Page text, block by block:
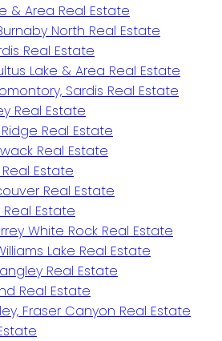
& Area Real Estate
North Real Estate
Real Estate
Lake & Area Real Estate
Sardis Real Estate
Real Estate
Real Estate
Real Estate
Estate
Real Estate
Real Estate
White Rock Real Estate
Lake Real Estate
Real Estate
Real Estate
Fraser Canyon Real Estate